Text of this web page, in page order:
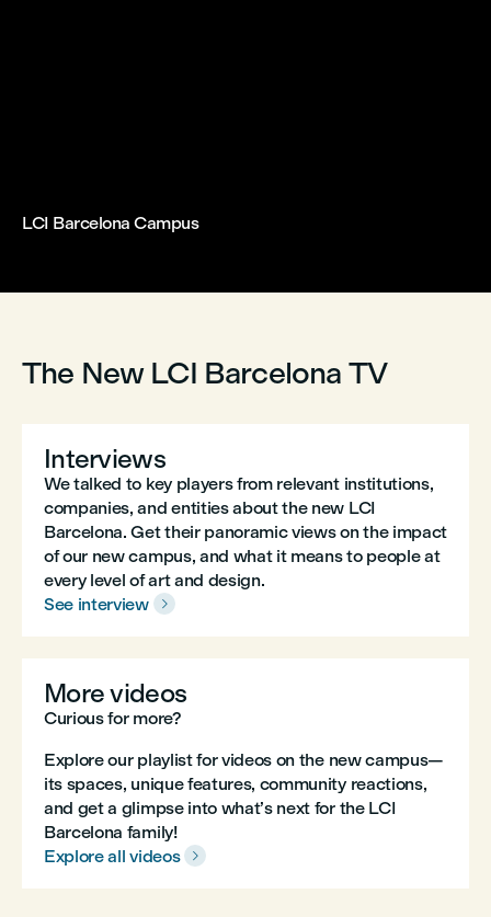
LCI Barcelona Campus
The New LCI Barcelona TV
Interviews
We talked to key players from relevant institutions,
companies, and entities about the new LCI
Barcelona. Get their panoramic views on the impact
of our new campus, and what it means to people at
every level of art and design.
See interview

More videos
Curious for more?
Explore our playlist for videos on the new campus—
its spaces, unique features, community reactions,
and get a glimpse into what’s next for the LCI
Barcelona family!
Explore all videos
